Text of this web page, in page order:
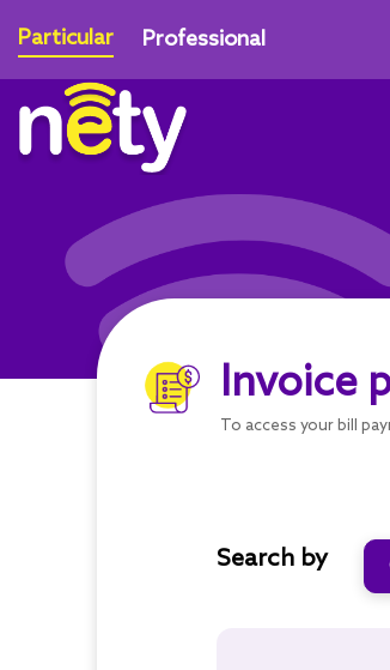
Particular Professional
Invoice
To access your bill
Search by